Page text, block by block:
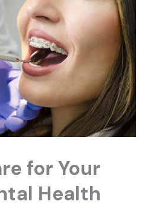
for Your
Health